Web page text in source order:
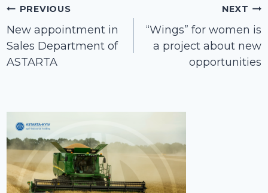
Post
navigation
PREVIOUS
New appointment in
Sales Department of
ASTARTA
NEXT
“Wings” for women is
a project about new
opportunities